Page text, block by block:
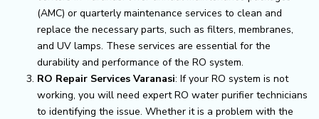
(AMC) or quarterly maintenance services to clean and
replace the necessary parts, such as filters, membranes,
and UV lamps. These services are essential for the
durability and performance of the RO system.
RO Repair Services Varanasi: If your RO system is not
working, you will need expert RO water purifier technicians
to identifying the issue. Whether it is a problem with the